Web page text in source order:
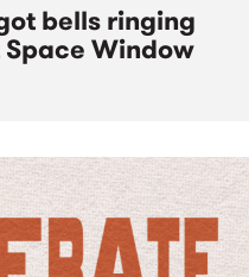
bells ringing
Window